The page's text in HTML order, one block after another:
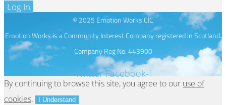
Log In
© 2025 Emotion Works CIC
Emotion Works is a Community Interest Company registered in Scotland.
Company Reg No. 443900
Twitter Facebook-f
By continuing to browse this site, you agree to our use of
cookies. I Understand